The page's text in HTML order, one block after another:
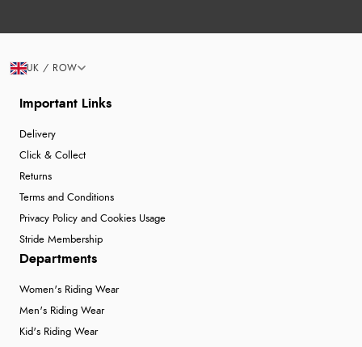
Important Links
Delivery
Click & Collect
Returns
Terms and Conditions
Privacy Policy and Cookies Usage
Stride Membership
Departments
Women's Riding Wear
Men's Riding Wear
Kid's Riding Wear
UK / ROW